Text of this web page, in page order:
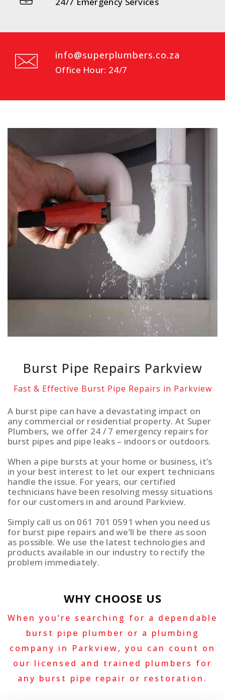
info@superplumbers.co.za
Office Hour: 24/7
Burst Pipe Repairs Parkview
Fast & Effective Burst Pipe Repairs in Parkview
A burst pipe can have a devastating impact on
any commercial or residential property. At Super
Plumbers, we offer 24 / 7 emergency repairs for
burst pipes and pipe leaks – indoors or outdoors.
When a pipe bursts at your home or business, it’s
in your best interest to let our expert technicians
handle the issue. For years, our certified
technicians have been resolving messy situations
for our customers in and around Parkview.
Simply call us on 061 701 0591 when you need us
for burst pipe repairs and we’ll be there as soon
as possible. We use the latest technologies and
products available in our industry to rectify the
problem immediately.
WHY CHOOSE US
When you’re searching for a dependable
burst pipe plumber or a plumbing
company in Parkview, you can count on
our licensed and trained plumbers for
any burst pipe repair or restoration.